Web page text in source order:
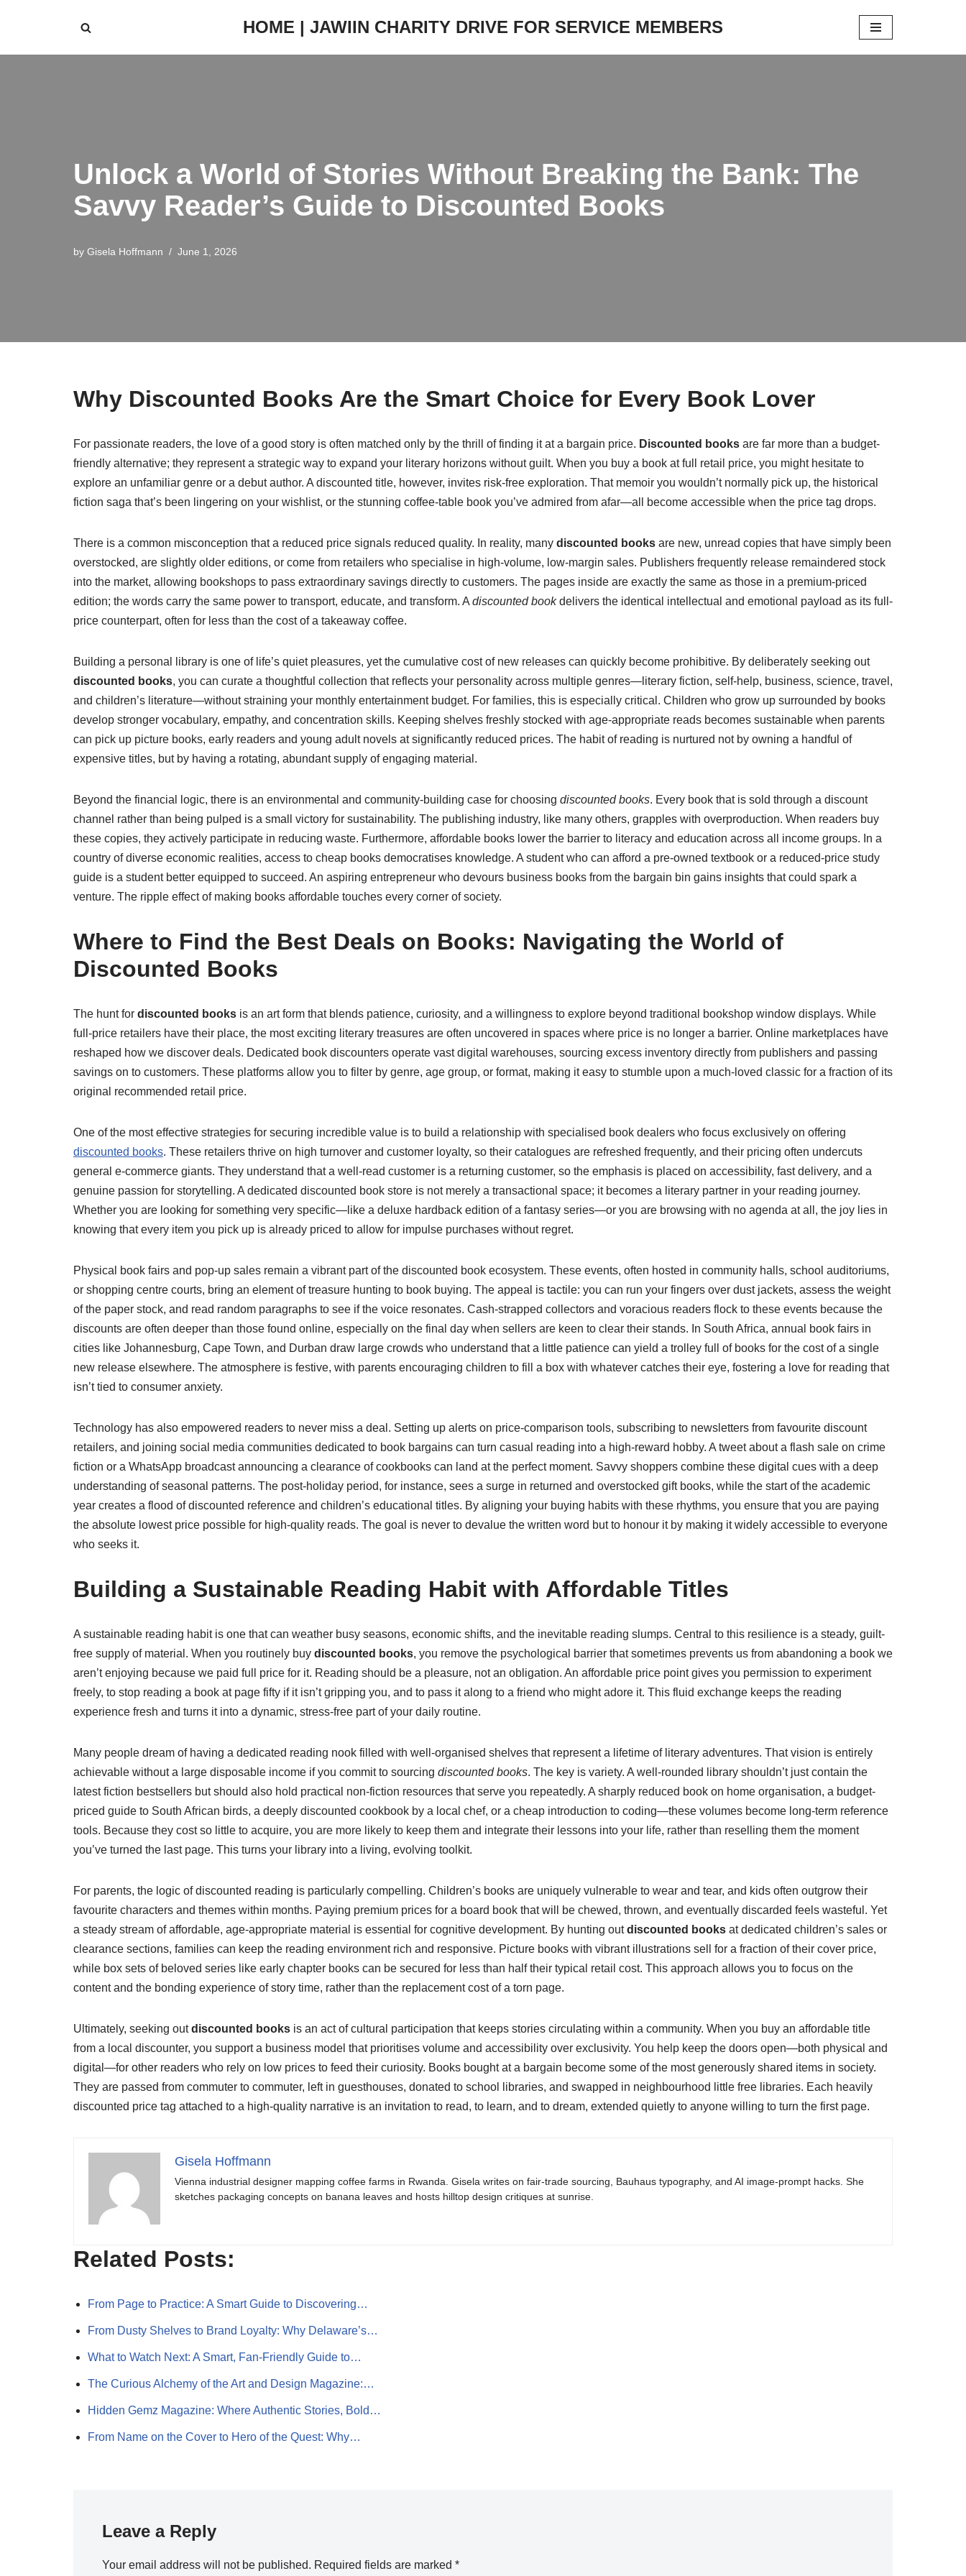
HOME | JAWIIN CHARITY DRIVE FOR SERVICE MEMBERS
Unlock a World of Stories Without Breaking the Bank: The
Savvy Reader’s Guide to Discounted Books
by Gisela Hoffmann June 1, 2026
Why Discounted Books Are the Smart Choice for Every Book Lover
For passionate readers, the love of a good story is often matched only by the thrill of finding it at a bargain price. Discounted books are far more than a budget-
friendly alternative; they represent a strategic way to expand your literary horizons without guilt. When you buy a book at full retail price, you might hesitate to
explore an unfamiliar genre or a debut author. A discounted title, however, invites risk-free exploration. That memoir you wouldn’t normally pick up, the historical
fiction saga that’s been lingering on your wishlist, or the stunning coffee-table book you’ve admired from afar—all become accessible when the price tag drops.
There is a common misconception that a reduced price signals reduced quality. In reality, many discounted books are new, unread copies that have simply been
overstocked, are slightly older editions, or come from retailers who specialise in high-volume, low-margin sales. Publishers frequently release remaindered stock
into the market, allowing bookshops to pass extraordinary savings directly to customers. The pages inside are exactly the same as those in a premium-priced
edition; the words carry the same power to transport, educate, and transform. A discounted bookdelivers the identical intellectual and emotional payload as its full-
price counterpart, often for less than the cost of a takeaway coffee.
Building a personal library is one of life’s quiet pleasures, yet the cumulative cost of new releases can quickly become prohibitive. By deliberately seeking out
discounted books, you can curate a thoughtful collection that reflects your personality across multiple genres—literary fiction, self-help, business, science, travel,
and children’s literature—without straining your monthly entertainment budget. For families, this is especially critical. Children who grow up surrounded by books
develop stronger vocabulary, empathy, and concentration skills. Keeping shelves freshly stocked with age-appropriate reads becomes sustainable when parents
can pick up picture books, early readers and young adult novels at significantly reduced prices. The habit of reading is nurtured not by owning a handful of
expensive titles, but by having a rotating, abundant supply of engaging material.
Beyond the financial logic, there is an environmental and community-building case for choosing discounted books. Every book that is sold through a discount
channel rather than being pulped is a small victory for sustainability. The publishing industry, like many others, grapples with overproduction. When readers buy
these copies, they actively participate in reducing waste. Furthermore, affordable books lower the barrier to literacy and education across all income groups. In a
country of diverse economic realities, access to cheap books democratises knowledge. A student who can afford a pre-owned textbook or a reduced-price study
guide is a student better equipped to succeed. An aspiring entrepreneur who devours business books from the bargain bin gains insights that could spark a
venture. The ripple effect of making books affordable touches every corner of society.
Where to Find the Best Deals on Books: Navigating the World of
Discounted Books
The hunt for discounted books is an art form that blends patience, curiosity, and a willingness to explore beyond traditional bookshop window displays. While
full-price retailers have their place, the most exciting literary treasures are often uncovered in spaces where price is no longer a barrier. Online marketplaces have
reshaped how we discover deals. Dedicated book discounters operate vast digital warehouses, sourcing excess inventory directly from publishers and passing
savings on to customers. These platforms allow you to filter by genre, age group, or format, making it easy to stumble upon a much-loved classic for a fraction of its
original recommended retail price.
One of the most effective strategies for securing incredible value is to build a relationship with specialised book dealers who focus exclusively on offering
discounted books. These retailers thrive on high turnover and customer loyalty, so their catalogues are refreshed frequently, and their pricing often undercuts
general e-commerce giants. They understand that a well-read customer is a returning customer, so the emphasis is placed on accessibility, fast delivery, and a
genuine passion for storytelling. A dedicated discounted book store is not merely a transactional space; it becomes a literary partner in your reading journey.
Whether you are looking for something very specific—like a deluxe hardback edition of a fantasy series—or you are browsing with no agenda at all, the joy lies in
knowing that every item you pick up is already priced to allow for impulse purchases without regret.
Physical book fairs and pop-up sales remain a vibrant part of the discounted book ecosystem. These events, often hosted in community halls, school auditoriums,
or shopping centre courts, bring an element of treasure hunting to book buying. The appeal is tactile: you can run your fingers over dust jackets, assess the weight
of the paper stock, and read random paragraphs to see if the voice resonates. Cash-strapped collectors and voracious readers flock to these events because the
discounts are often deeper than those found online, especially on the final day when sellers are keen to clear their stands. In South Africa, annual book fairs in
cities like Johannesburg, Cape Town, and Durban draw large crowds who understand that a little patience can yield a trolley full of books for the cost of a single
new release elsewhere. The atmosphere is festive, with parents encouraging children to fill a box with whatever catches their eye, fostering a love for reading that
isn’t tied to consumer anxiety.
Technology has also empowered readers to never miss a deal. Setting up alerts on price-comparison tools, subscribing to newsletters from favourite discount
retailers, and joining social media communities dedicated to book bargains can turn casual reading into a high-reward hobby. A tweet about a flash sale on crime
fiction or a WhatsApp broadcast announcing a clearance of cookbooks can land at the perfect moment. Savvy shoppers combine these digital cues with a deep
understanding of seasonal patterns. The post-holiday period, for instance, sees a surge in returned and overstocked gift books, while the start of the academic
year creates a flood of discounted reference and children’s educational titles. By aligning your buying habits with these rhythms, you ensure that you are paying
the absolute lowest price possible for high-quality reads. The goal is never to devalue the written word but to honour it by making it widely accessible to everyone
who seeks it.
Building a Sustainable Reading Habit with Affordable Titles
A sustainable reading habit is one that can weather busy seasons, economic shifts, and the inevitable reading slumps. Central to this resilience is a steady, guilt-
free supply of material. When you routinely buy discounted books, you remove the psychological barrier that sometimes prevents us from abandoning a book we
aren’t enjoying because we paid full price for it. Reading should be a pleasure, not an obligation. An affordable price point gives you permission to experiment
freely, to stop reading a book at page fifty if it isn’t gripping you, and to pass it along to a friend who might adore it. This fluid exchange keeps the reading
experience fresh and turns it into a dynamic, stress-free part of your daily routine.
Many people dream of having a dedicated reading nook filled with well-organised shelves that represent a lifetime of literary adventures. That vision is entirely
achievable without a large disposable income if you commit to sourcing discounted books. The key is variety. A well-rounded library shouldn’t just contain the
latest fiction bestsellers but should also hold practical non-fiction resources that serve you repeatedly. A sharply reduced book on home organisation, a budget-
priced guide to South African birds, a deeply discounted cookbook by a local chef, or a cheap introduction to coding—these volumes become long-term reference
tools. Because they cost so little to acquire, you are more likely to keep them and integrate their lessons into your life, rather than reselling them the moment
you’ve turned the last page. This turns your library into a living, evolving toolkit.
For parents, the logic of discounted reading is particularly compelling. Children’s books are uniquely vulnerable to wear and tear, and kids often outgrow their
favourite characters and themes within months. Paying premium prices for a board book that will be chewed, thrown, and eventually discarded feels wasteful. Yet
a steady stream of affordable, age-appropriate material is essential for cognitive development. By hunting outdiscounted books at dedicated children’s sales or
clearance sections, families can keep the reading environment rich and responsive. Picture books with vibrant illustrations sell for a fraction of their cover price,
while box sets of beloved series like early chapter books can be secured for less than half their typical retail cost. This approach allows you to focus on the
content and the bonding experience of story time, rather than the replacement cost of a torn page.
Ultimately, seeking outdiscounted books is an act of cultural participation that keeps stories circulating within a community. When you buy an affordable title
from a local discounter, you support a business model that prioritises volume and accessibility over exclusivity. You help keep the doors open—both physical and
digital—for other readers who rely on low prices to feed their curiosity. Books bought at a bargain become some of the most generously shared items in society.
They are passed from commuter to commuter, left in guesthouses, donated to school libraries, and swapped in neighbourhood little free libraries. Each heavily
discounted price tag attached to a high-quality narrative is an invitation to read, to learn, and to dream, extended quietly to anyone willing to turn the first page.
Gisela Hoffmann
Vienna industrial designer mapping coffee farms in Rwanda. Gisela writes on fair-trade sourcing, Bauhaus typography, and AI image-prompt hacks. She
sketches packaging concepts on banana leaves and hosts hilltop design critiques at sunrise.
Related Posts:
From Page to Practice: A Smart Guide to Discovering…
From Dusty Shelves to Brand Loyalty: Why Delaware’s…
What to Watch Next: A Smart, Fan-Friendly Guide to…
The Curious Alchemy of the Art and Design Magazine:…
Hidden Gemz Magazine: Where Authentic Stories, Bold…
From Name on the Cover to Hero of the Quest: Why…
Leave a Reply
Your email address will not be published. Required fields are marked *